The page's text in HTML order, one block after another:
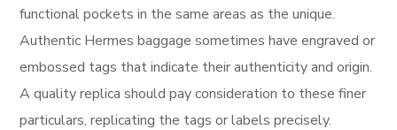
functional pockets in the same areas as the unique.
Authentic Hermes baggage sometimes have engraved or
embossed tags that indicate their authenticity and origin.
A quality replica should pay consideration to these finer
particulars, replicating the tags or labels precisely.